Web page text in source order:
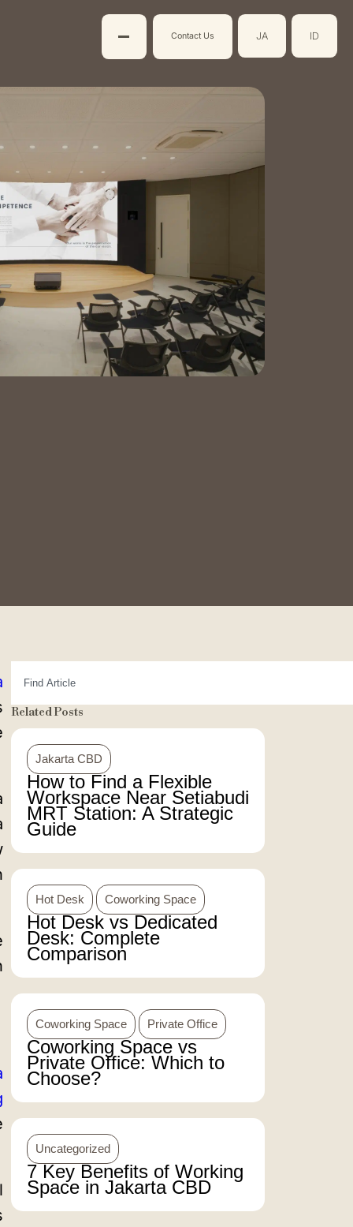
Contact Us JA ID
Contact Us
Related Posts
Jakarta CBD
How to Find a Flexible
Workspace Near Setiabudi
MRT Station: A Strategic
Guide
Hot Desk Coworking Space
Hot Desk vs Dedicated
Desk: Complete
Comparison
Coworking Space Private Office
Coworking Space vs
Private Office: Which to
Choose?
Uncategorized
7 Key Benefits of Working
Space in Jakarta CBD